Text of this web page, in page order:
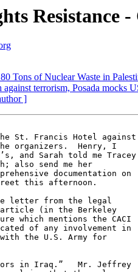
Resistance
Tons of Nuclear Waste in
terrorism, Posada mocks
]
St. Francis Hotel against
organizers.  Henry, I
and Sarah told me Tracey
also send me her
documentation on
this afternoon.
letter from the legal
article (in the Berkeley
which mentions the CACI
of any involvement in
the U.S. Army for
in Iraq.”   Mr. Jeffrey